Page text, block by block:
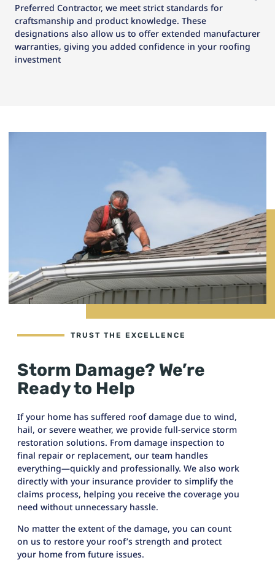
Preferred Contractor, we meet strict standards for
craftsmanship and product knowledge. These
designations also allow us to offer extended manufacturer
warranties, giving you added confidence in your roofing
investment
TRUST THE EXCELLENCE
Storm Damage? We’re
Ready to Help
If your home has suffered roof damage due to wind,
hail, or severe weather, we provide full-service storm
restoration solutions. From damage inspection to
final repair or replacement, our team handles
everything—quickly and professionally. We also work
directly with your insurance provider to simplify the
claims process, helping you receive the coverage you
need without unnecessary hassle.
No matter the extent of the damage, you can count
on us to restore your roof’s strength and protect
your home from future issues.